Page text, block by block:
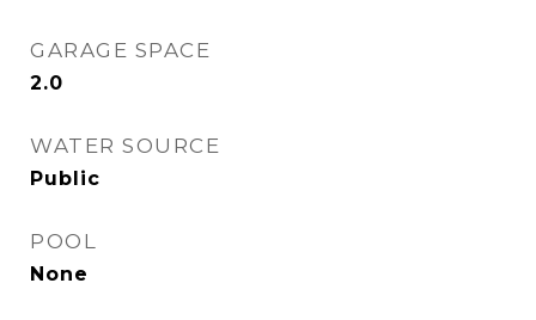
GARAGE SPACE
2.0
WATER SOURCE
Public
POOL
None